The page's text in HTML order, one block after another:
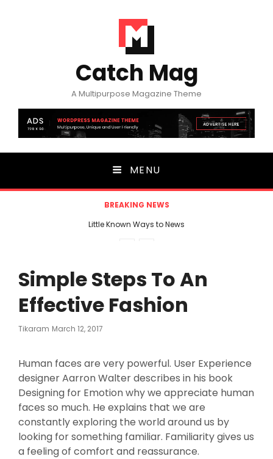
Catch Mag
A Multipurpose Magazine Theme
MENU
BREAKING NEWS
Little Known Ways to News
Simple Steps To An
Effective Fashion
Tikaram Posted
March 12, 2017
Human faces are very powerful. User Experience
designer Aarron Walter describes in his book
Designing for Emotion why we appreciate human
faces so much. He explains that we are
constantly exploring the world around us by
looking for something familiar. Familiarity gives us
a feeling of comfort and reassurance.